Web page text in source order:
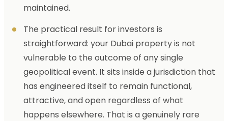
maintained.
The practical result for investors is
straightforward: your Dubai property is not
vulnerable to the outcome of any single
geopolitical event. It sits inside a jurisdiction that
has engineered itself to remain functional,
attractive, and open regardless of what
happens elsewhere. That is a genuinely rare